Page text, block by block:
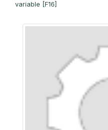
variable [F16]